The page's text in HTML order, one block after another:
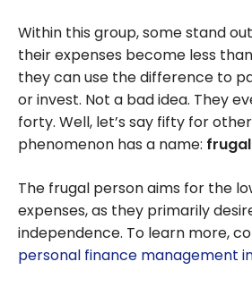
Within this group, some stand
their expenses become less
they can use the difference to
or invest. Not a bad idea. They
forty. Well, let’s say fifty for
phenomenon has a name:
The frugal person aims for the
expenses, as they primarily
independence. To learn more,
personal finance management